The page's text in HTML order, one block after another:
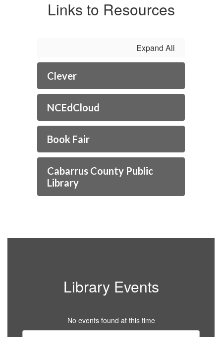
Links to Resources
Expand All
Clever
NCEdCloud
Book Fair
Cabarrus County Public
Library
Library Events
No events found at this time